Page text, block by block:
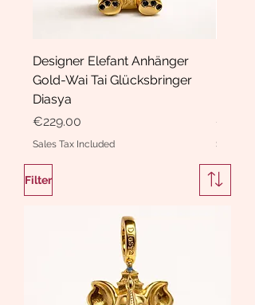
Designer Elefant Anhänger
Gold-Wai Tai Glücksbringer
Diasya
Price
€229.00
Sales Tax Included
Price
Sales
Filter